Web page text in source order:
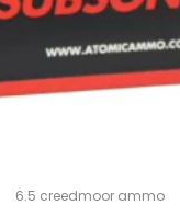
6.5 creedmoor ammo